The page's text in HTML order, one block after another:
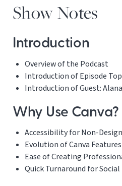
Show Notes
Introduction
Overview of the Podcast
Introduction of Episode
Introduction of Guest:
Why Use Canva?
Accessibility for Non-
Evolution of Canva Features
Ease of Creating
Quick Turnaround for Social